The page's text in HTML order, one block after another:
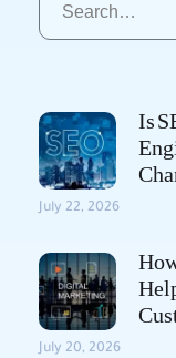
Is
July 22, 2026
July 20, 2026